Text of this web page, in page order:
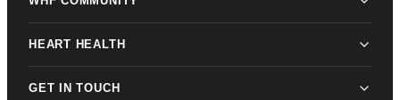
HEART HEALTH
GET IN TOUCH